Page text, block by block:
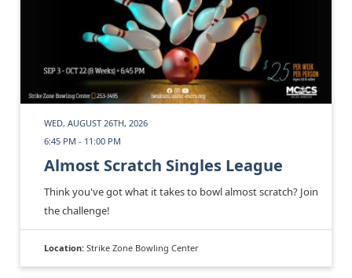
WED, AUGUST 26TH, 2026
6:45 PM - 11:00 PM
Almost Scratch Singles League
Think you've got what it takes to bowl almost scratch? Join
the challenge!
Location: Strike Zone Bowling Center